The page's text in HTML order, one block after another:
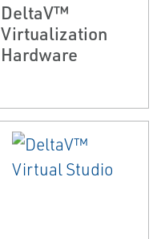
DeltaV™
Virtualization
Hardware